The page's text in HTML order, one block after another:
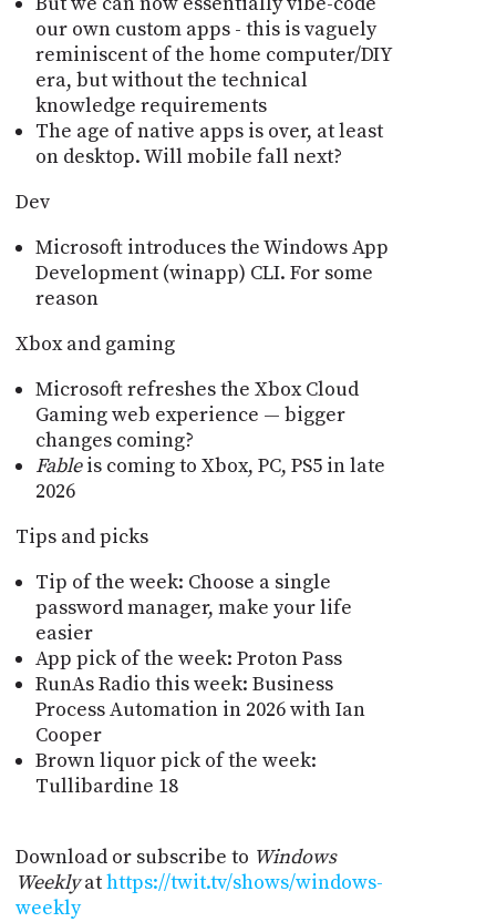
our own custom apps - this is vaguely
reminiscent of the home computer/DIY
era, but without the technical
knowledge requirements
The age of native apps is over, at least
on desktop. Will mobile fall next?
Dev
Microsoft introduces the Windows App
Development (winapp) CLI. For some
reason
Xbox and gaming
Microsoft refreshes the Xbox Cloud
Gaming web experience — bigger
changes coming?
Fableis coming to Xbox, PC, PS5 in late
2026
Tips and picks
Tip of the week: Choose a single
password manager, make your life
easier
App pick of the week: Proton Pass
RunAs Radio this week: Business
Process Automation in 2026 with Ian
Cooper
Brown liquor pick of the week:
Tullibardine 18
Download or subscribe to Windows
Weeklyathttps://twit.tv/shows/windows-
weekly